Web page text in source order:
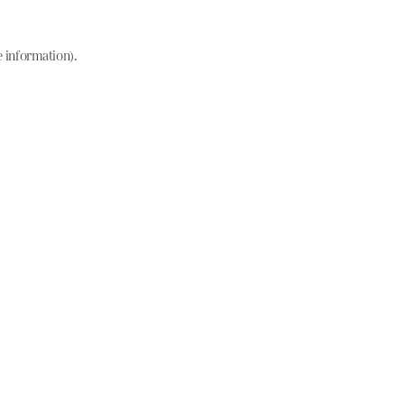
information).